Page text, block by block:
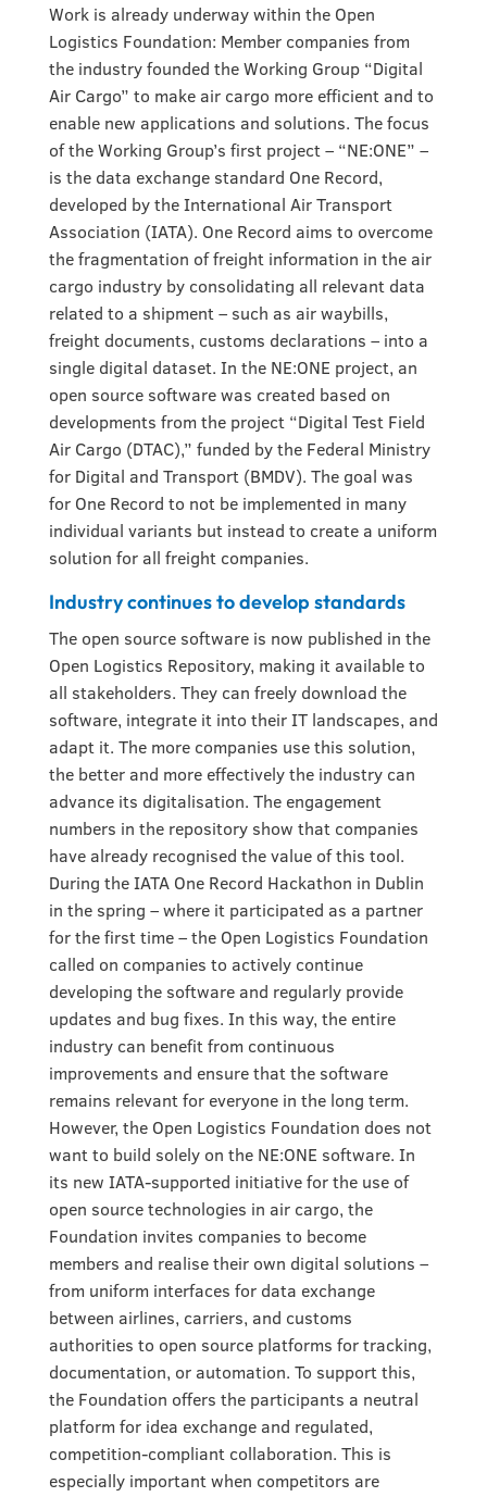
Work is already underway within the Open
Logistics Foundation: Member companies from
the industry founded the Working Group “Digital
Air Cargo” to make air cargo more efficient and to
enable new applications and solutions. The focus
of the Working Group’s first project – “NE:ONE” –
is the data exchange standard One Record,
developed by the International Air Transport
Association (IATA). One Record aims to overcome
the fragmentation of freight information in the air
cargo industry by consolidating all relevant data
related to a shipment – such as air waybills,
freight documents, customs declarations – into a
single digital dataset. In the NE:ONE project, an
open source software was created based on
developments from the project “Digital Test Field
Air Cargo (DTAC),” funded by the Federal Ministry
for Digital and Transport (BMDV). The goal was
for One Record to not be implemented in many
individual variants but instead to create a uniform
solution for all freight companies.
Industry continues to develop standards
The open source software is now published in the
Open Logistics Repository, making it available to
all stakeholders. They can freely download the
software, integrate it into their IT landscapes, and
adapt it. The more companies use this solution,
the better and more effectively the industry can
advance its digitalisation. The engagement
numbers in the repository show that companies
have already recognised the value of this tool.
During the IATA One Record Hackathon in Dublin
in the spring – where it participated as a partner
for the first time – the Open Logistics Foundation
called on companies to actively continue
developing the software and regularly provide
updates and bug fixes. In this way, the entire
industry can benefit from continuous
improvements and ensure that the software
remains relevant for everyone in the long term.
However, the Open Logistics Foundation does not
want to build solely on the NE:ONE software. In
its new IATA-supported initiative for the use of
open source technologies in air cargo, the
Foundation invites companies to become
members and realise their own digital solutions –
from uniform interfaces for data exchange
between airlines, carriers, and customs
authorities to open source platforms for tracking,
documentation, or automation. To support this,
the Foundation offers the participants a neutral
platform for idea exchange and regulated,
competition-compliant collaboration. This is
especially important when competitors are